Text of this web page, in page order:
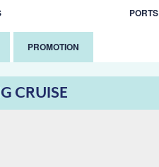
PORTS
PROMOTION
CRUISE